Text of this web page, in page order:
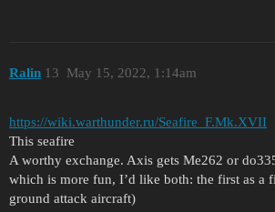
Ralin May 15, 2022, 1:14am
13
https://wiki.warthunder.ru/Seafire_F.Mk.XVII
This seafire
A worthy exchange. Axis gets Me262 or
which is more fun, I’d like both: the first as a
ground attack aircraft)